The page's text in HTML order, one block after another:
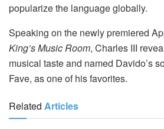
popularize the language globally.
Speaking on the newly premiered
King’s Music Room, Charles III
musical taste and named Davido’s
Fave, as one of his favorites.
Related Articles